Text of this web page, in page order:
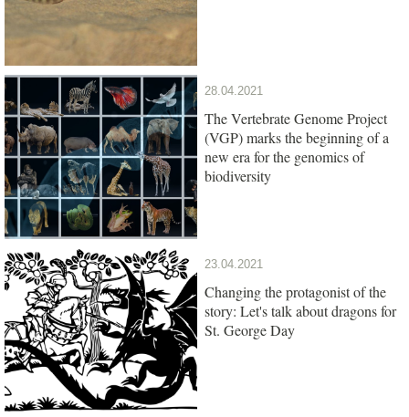
28.04.2021
The Vertebrate Genome Project
(VGP) marks the beginning of a
new era for the genomics of
biodiversity
23.04.2021
Changing the protagonist of the
story: Let's talk about dragons for
St. George Day